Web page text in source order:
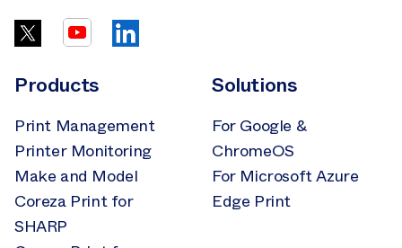
Products
Print Management
Printer Monitoring
Make and Model
Coreza Print for
SHARP
Solutions
For Google &
ChromeOS
For Microsoft Azure
Edge Print